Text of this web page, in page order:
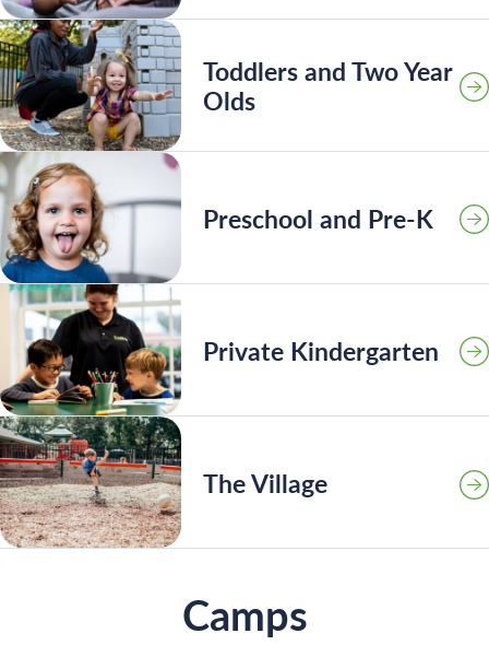
Toddlers and Two Year
Olds
Preschool and Pre-K
Private Kindergarten
The Village
Camps
Search for: